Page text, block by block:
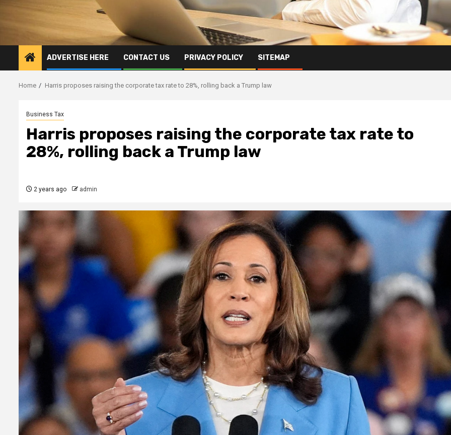
ADVERTISE HERE CONTACT US PRIVACY POLICY SITEMAP
Home Harris proposes raising the corporate tax rate to 28%, rolling back a Trump law
Business Tax
Harris proposes raising the corporate tax rate to
28%, rolling back a Trump law
2 years ago admin